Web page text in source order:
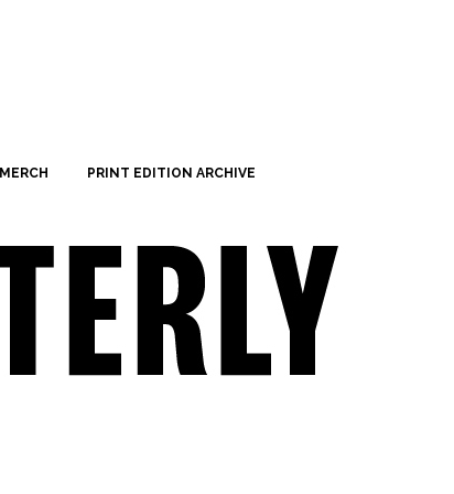
MERCH PRINT EDITION ARCHIVE